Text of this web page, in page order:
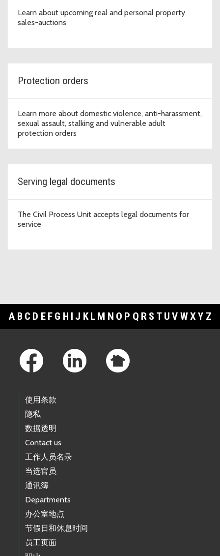
Learn about upcoming real and personal property
sales-auctions
Protection orders
Learn more about domestic violence, anti-harassment,
sexual assault, stalking and vulnerable adult
protection orders
Serving legal documents
The Civil Process Unit accepts legal documents for
service
A B C D E F G H I J K L M N O P Q R S T U V WXY Z
使用条款
隐私
数据透明
Contact us
工作人员名录
当选官员
通讯簿
Departments
办公室地点
节假日和休息时间
员工页面